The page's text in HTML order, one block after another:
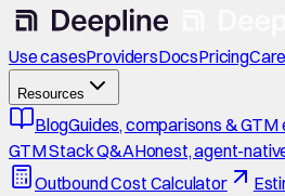
Use casesProvidersDocsPricing
Resources
BlogGuides, comparisons & GTM
GTM Stack Q&AHonest, agent-
Outbound Cost Calculator